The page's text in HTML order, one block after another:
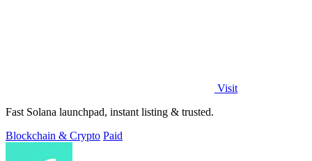
Visit
Fast Solana launchpad, instant listing & trusted.
Blockchain & Crypto Paid